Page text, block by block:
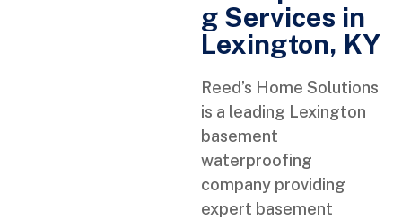
g Services in
Lexington, KY
Reed’s Home Solutions
is a leading Lexington
basement
waterproofing
company providing
expert basement